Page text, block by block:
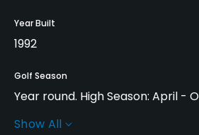
Year Built
1992
Golf Season
Year round. High Season: April -
Architect
Show All